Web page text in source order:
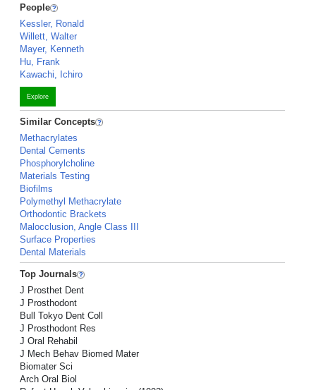
People
Kessler, Ronald
Willett, Walter
Mayer, Kenneth
Hu, Frank
Kawachi, Ichiro
Explore
Similar Concepts
Methacrylates
Dental Cements
Phosphorylcholine
Materials Testing
Biofilms
Polymethyl Methacrylate
Orthodontic Brackets
Malocclusion, Angle Class III
Surface Properties
Dental Materials
Top Journals
J Prosthet Dent
J Prosthodont
Bull Tokyo Dent Coll
J Prosthodont Res
J Oral Rehabil
J Mech Behav Biomed Mater
Biomater Sci
Arch Oral Biol